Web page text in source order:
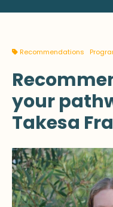
Recommendations
your
Takesa